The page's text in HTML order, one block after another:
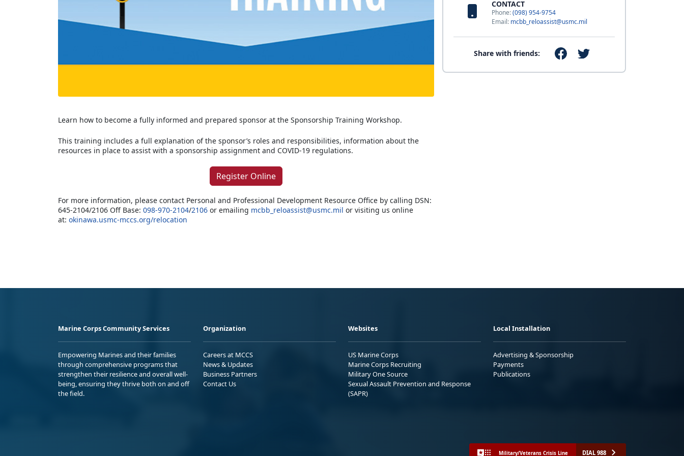
CONTACT
Phone:(098) 954-9754
Email: mcbb_reloassist@usmc.mil
Share with friends:
Learn how to become a fully informed and prepared sponsor at the Sponsorship Training Workshop.
This training includes a full explanation of the sponsor’s roles and responsibilities, information about the
resources in place to assist with a sponsorship assignment and COVID-19 regulations.
Register Online
For more information, please contact Personal and Professional Development Resource Office by calling DSN:
645-2104/2106 Off Base: 098-970-2104/2106 or emailing mcbb_reloassist@usmc.mil or visiting us online
at: okinawa.usmc-mccs.org/relocation
Marine Corps Community Services
Empowering Marines and their families
through comprehensive programs that
strengthen their resilience and overall well-
being, ensuring they thrive both on and off
the field.
Organization
Careers at MCCS
News & Updates
Business Partners
Contact Us
Websites
US Marine Corps
Marine Corps Recruiting
Military One Source
Sexual Assault Prevention and Response
(SAPR)
Local Installation
Advertising & Sponsorship
Payments
Publications
Military/Veterans Crisis Line DIAL 988